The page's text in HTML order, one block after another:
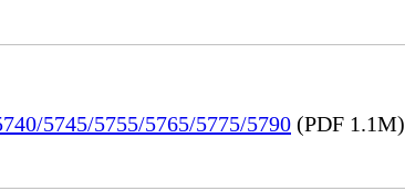
5745/5755/5765/5775/5790 (PDF 1.1M)